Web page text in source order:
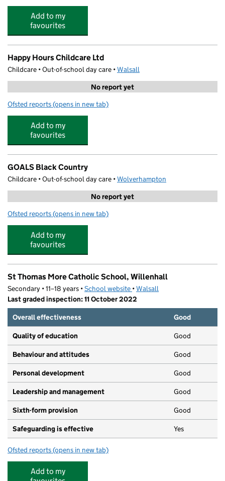
Add to my
favourites
Happy Hours Childcare Ltd
Childcare • Out-of-school day care •Walsall
No report yet
Ofsted reports for Happy Hours Childcare Ltd
(opens in new tab)
Add to my
favourites
GOALS Black Country
Childcare • Out-of-school day care •Wolverhampton
No report yet
Ofsted reports for GOALS Black Country
(opens in new tab)
Add to my
favourites
St Thomas More Catholic School, Willenhall
Secondary • 11–18 years •School website (opens in new tab)
•Walsall
Last graded inspection: 11 October 2022
Overall effectiveness
Good
Quality of education Good
Behaviour and attitudes Good
Personal development Good
Leadership and management Good
Sixth-form provision Good
Safeguarding is effective Yes
Ofsted reports for St Thomas More Catholic School, Willenhall
(opens in new tab)
Add to my